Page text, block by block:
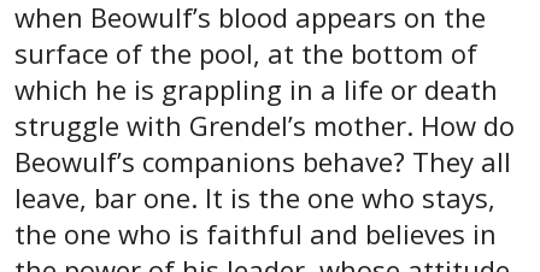
when Beowulf’s blood appears on the
surface of the pool, at the bottom of
which he is grappling in a life or death
struggle with Grendel’s mother. How do
Beowulf’s companions behave? They all
leave, bar one. It is the one who stays,
the one who is faithful and believes in